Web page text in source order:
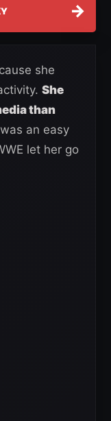
→
she
She
than
an easy
let her go